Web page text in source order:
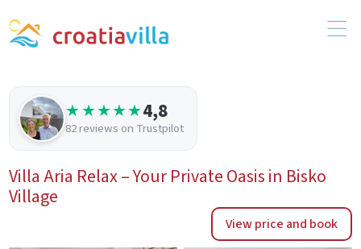
★★★★★4,8
82 reviews on Trustpilot
Villa Aria Relax – Your Private Oasis in Bisko
Village
View price and book